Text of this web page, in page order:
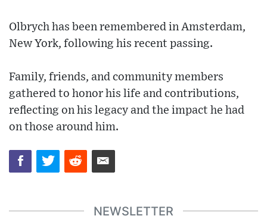
Olbrych has been remembered in Amsterdam,
New York, following his recent passing.
Family, friends, and community members
gathered to honor his life and contributions,
reflecting on his legacy and the impact he had
on those around him.
NEWSLETTER